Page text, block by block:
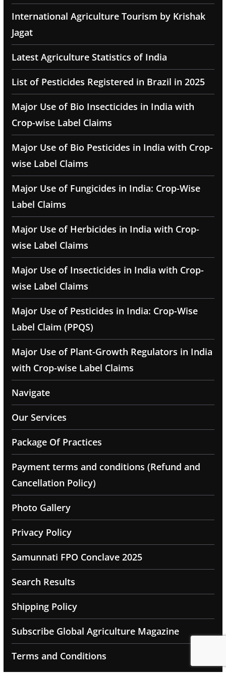
International Agriculture Tourism by Krishak
Jagat
Latest Agriculture Statistics of India
List of Pesticides Registered in Brazil in 2025
Major Use of Bio Insecticides in India with
Crop-wise Label Claims
Major Use of Bio Pesticides in India with Crop-
wise Label Claims
Major Use of Fungicides in India: Crop-Wise
Label Claims
Major Use of Herbicides in India with Crop-
wise Label Claims
Major Use of Insecticides in India with Crop-
wise Label Claims
Major Use of Pesticides in India: Crop-Wise
Label Claim (PPQS)
Major Use of Plant-Growth Regulators in India
with Crop-wise Label Claims
Navigate
Our Services
Package Of Practices
Payment terms and conditions (Refund and
Cancellation Policy)
Photo Gallery
Privacy Policy
Samunnati FPO Conclave 2025
Search Results
Shipping Policy
Subscribe Global Agriculture Magazine
Terms and Conditions